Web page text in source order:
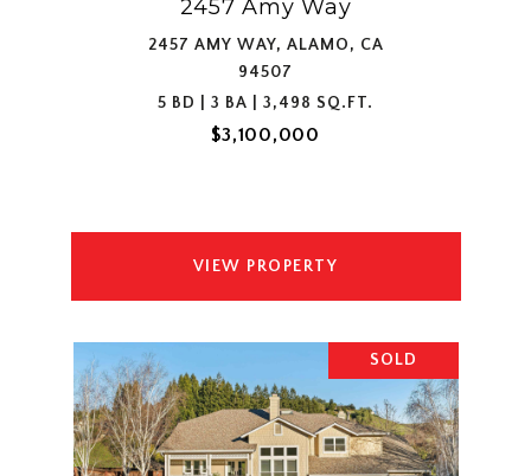
2457 Amy Way
2457 AMY WAY, ALAMO, CA
94507
5 BD | 3 BA | 3,498 SQ.FT.
$3,100,000
VIEW PROPERTY
SOLD